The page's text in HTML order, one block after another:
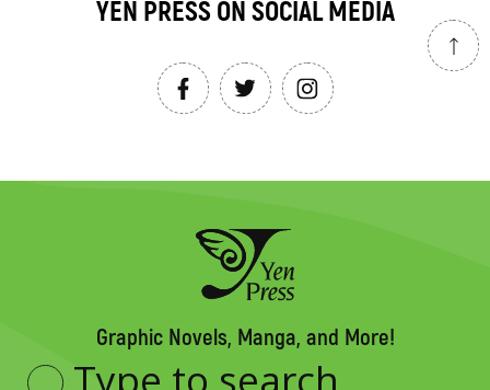
YEN PRESS ON SOCIAL MEDIA
Graphic Novels, Manga, and More!